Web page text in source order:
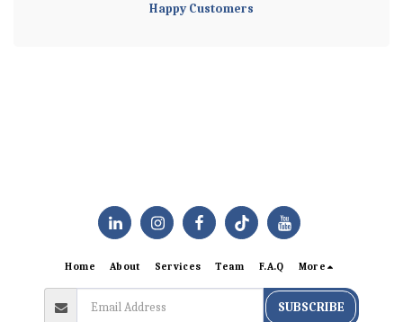
Happy Customers
Home About Services Team F.A.Q More
SUBSCRIBE